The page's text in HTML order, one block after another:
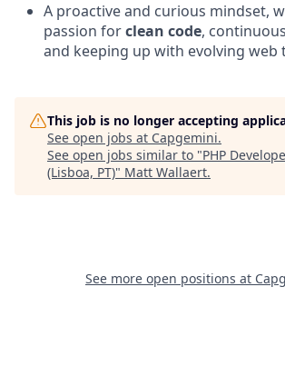
A proactive and curious mindset,
passion forclean code,
and keeping up with evolving web
This job is no longer accepting
See open jobs at Capgemini.
See open jobs similar to "PHP
(Lisboa, PT)" Matt Wallaert.
See more open positions at